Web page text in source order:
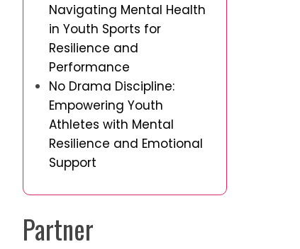
Navigating Mental Health
in Youth Sports for
Resilience and
Performance
No Drama Discipline:
Empowering Youth
Athletes with Mental
Resilience and Emotional
Support
Partner